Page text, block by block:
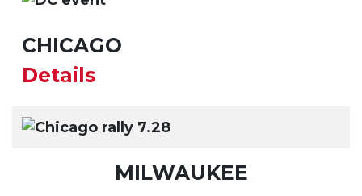
CHICAGO
Details
MILWAUKEE